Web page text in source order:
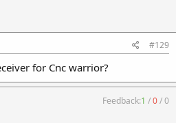
#129
for Cnc warrior?
Feedback:1 /0/0